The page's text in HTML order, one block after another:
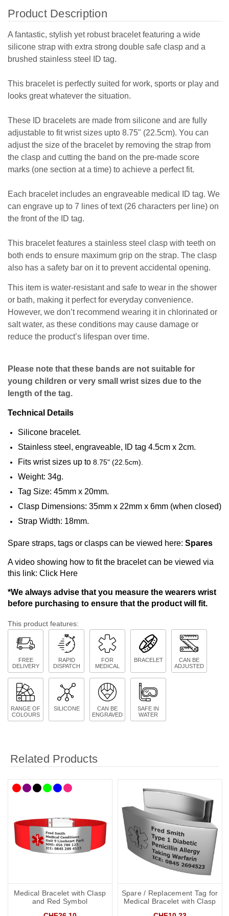
Product Description
A fantastic, stylish yet robust bracelet featuring a wide
silicone strap with extra strong double safe clasp and a
brushed stainless steel ID tag.
This bracelet is perfectly suited for work, sports or play and
looks great whatever the situation.
These ID bracelets are made from silicone and are fully
adjustable to fit wrist sizes upto 8.75" (22.5cm). You can
adjust the size of the bracelet by removing the strap from
the clasp and cutting the band on the pre-made score
marks (one section at a time) to achieve a perfect fit.
Each bracelet includes an engraveable medical ID tag. We
can engrave up to 7 lines of text (26 characters per line) on
the front of the ID tag.
This bracelet features a stainless steel clasp with teeth on
both ends to ensure maximum grip on the strap. The clasp
also has a safety bar on it to prevent accidental opening.
This item is water-resistant and safe to wear in the shower
or bath, making it perfect for everyday convenience.
However, we don’t recommend wearing it in chlorinated or
salt water, as these conditions may cause damage or
reduce the product’s lifespan over time.
Please note that these bands are not suitable for
young children or very small wrist sizes due to the
length of the tag.
Technical Details
Silicone bracelet.
Stainless steel, engraveable, ID tag 4.5cm x 2cm.
Fits wrist sizes up to 8.75" (22.5cm).
Weight: 34g.
Tag Size: 45mm x 20mm.
Clasp Dimensions: 35mm x 22mm x 6mm (when closed)
Strap Width: 18mm.
Spare straps, tags or clasps can be viewed here: Spares
A video showing how to fit the bracelet can be viewed via
this link: Click Here
*We always advise that you measure the wearers wrist
before purchasing to ensure that the product will fit.
This product features:
FREE
DELIVERY
RAPID
DISPATCH
FOR
MEDICAL
BRACELET
CAN BE
ADJUSTED
RANGE OF
COLOURS
SILICONE
CAN BE
ENGRAVED
SAFE IN
WATER
Related Products
Medical Bracelet with Clasp
and Red Symbol
Spare / Replacement Tag for
Medical Bracelet with Clasp